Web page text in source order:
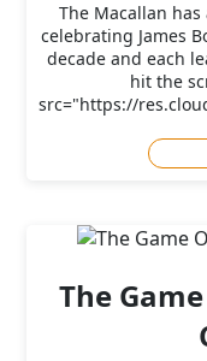
The Macallan
celebrating James
decade and each
hit the
src="https://
The